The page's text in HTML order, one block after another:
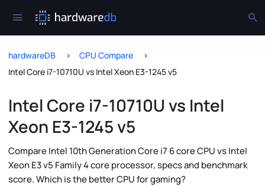
hardwareDB
CPU Compare
Intel Core i7-10710U vs Intel Xeon E3-1245 v5
Intel Core i7-10710U vs Intel
Xeon E3-1245 v5
Compare Intel 10th Generation Core i7 6 core CPU vs Intel
Xeon E3 v5 Family 4 core processor, specs and benchmark
score. Which is the better CPU for gaming?